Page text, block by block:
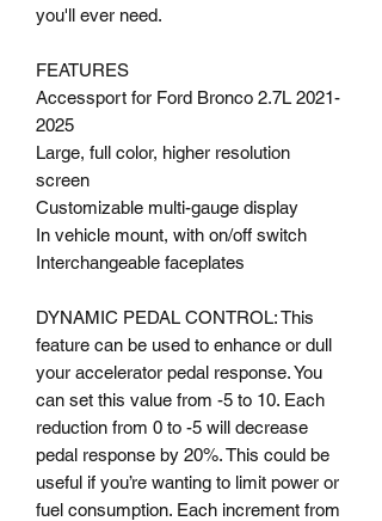
you'll ever need.
FEATURES
Accessport for Ford Bronco 2.7L 2021-
2025
Large, full color, higher resolution
screen
Customizable multi-gauge display
In vehicle mount, with on/off switch
Interchangeable faceplates
DYNAMIC PEDAL CONTROL: This
feature can be used to enhance or dull
your accelerator pedal response. You
can set this value from -5 to 10. Each
reduction from 0 to -5 will decrease
pedal response by 20%. This could be
useful if you’re wanting to limit power or
fuel consumption. Each increment from